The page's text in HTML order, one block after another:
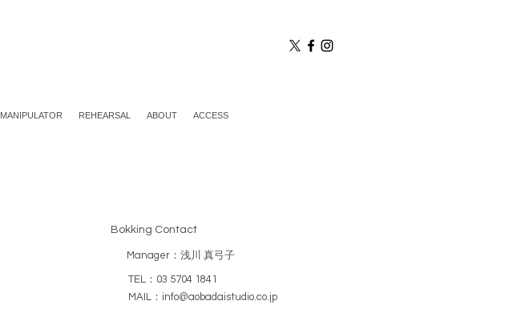
MANIPULATOR REHEARSAL ABOUT ACCESS
Bokking Contact
Manager：浅川 真弓子
TEL：03 5704 1841
MAIL： info@aobadaistudio.co.jp